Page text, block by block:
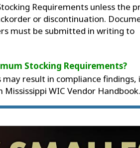
Requirements unless the
or discontinuation.
must be submitted in writing to
Stocking Requirements?
result in compliance findings,
WIC Vendor Handbook.